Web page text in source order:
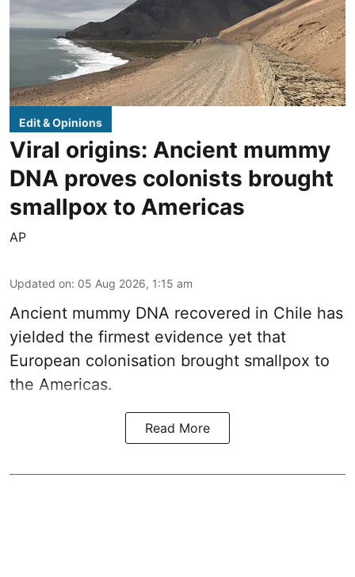
Edit & Opinions
Viral origins: Ancient mummy
DNA proves colonists brought
smallpox to Americas
AP
Updated on: 05 Aug 2026, 1:15 am
Ancient mummy DNA recovered in Chile has
yielded the firmest evidence yet that
European colonisation brought smallpox to
the Americas.
Read More